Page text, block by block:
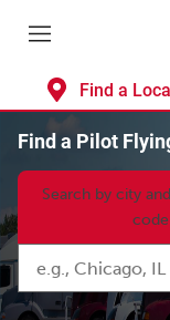
Return to NavFind a
Find a Pilot
Search by city
code
Search by City,